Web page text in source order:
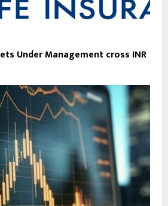
Under Management cross INR